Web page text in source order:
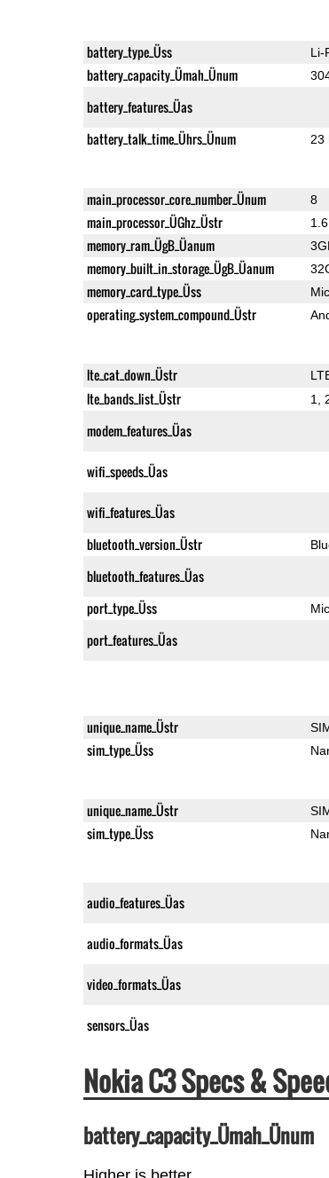
battery_type_Üss Li-
battery_capacity_Ümah_Ünum
battery_features_Üas
battery_talk_time_Ührs_Ünum 23
main_processor_core_number_Ünum 8
main_processor_ÜGhz_Üstr
memory_ram_ÜgB_Üanum
memory_built_in_storage_ÜgB_Üanum
memory_card_type_Üss
operating_system_compound_Üstr
lte_cat_down_Üstr
lte_bands_list_Üstr 1,
modem_features_Üas
wifi_speeds_Üas
wifi_features_Üas
bluetooth_version_Üstr
bluetooth_features_Üas
port_type_Üss
port_features_Üas
unique_name_Üstr
sim_type_Üss
unique_name_Üstr
sim_type_Üss
audio_features_Üas
audio_formats_Üas
video_formats_Üas
sensors_Üas
Nokia C3 Specs &
battery_capacity_Ümah_Ünum